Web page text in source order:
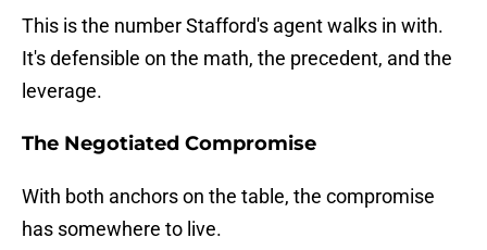
This is the number Stafford's agent walks in with.
It's defensible on the math, the precedent, and the
leverage.
The Negotiated Compromise
With both anchors on the table, the compromise
has somewhere to live.